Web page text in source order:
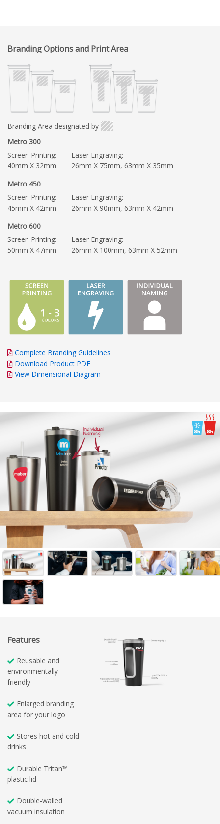
Branding Options and Print Area
Branding Area designated by
Metro 300
Screen Printing:
40mm X 32mm
Laser Engraving:
26mm X 75mm, 63mm X 35mm
Metro 450
Screen Printing:
45mm X 42mm
Laser Engraving:
26mm X 90mm, 63mm X 42mm
Metro 600
Screen Printing:
50mm X 47mm
Laser Engraving:
26mm X 100mm, 63mm X 52mm
Complete Branding Guidelines
Download Product PDF
View Dimensional Diagram
Features
Reusable and
environmentally
friendly
Enlarged branding
area for your logo
Stores hot and cold
drinks
Durable Tritan™
plastic lid
Double-walled
vacuum insulation